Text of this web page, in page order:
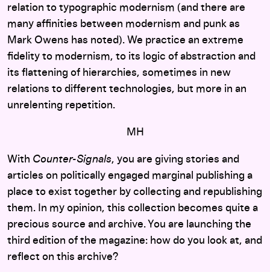
relation to typographic modernism (and there are
many affinities between modernism and punk as
Mark Owens has noted). We practice an extreme
fidelity to modernism, to its logic of abstraction and
its flattening of hierarchies, sometimes in new
relations to different technologies, but more in an
unrelenting repetition.
MH
With Counter-Signals, you are giving stories and
articles on politically engaged marginal publishing a
place to exist together by collecting and republishing
them. In my opinion, this collection becomes quite a
precious source and archive. You are launching the
third edition of the magazine: how do you look at, and
reflect on this archive?